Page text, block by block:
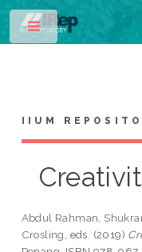
IIUM
Abdul Rahman,
Crosling , eds. (2019)
Toggle